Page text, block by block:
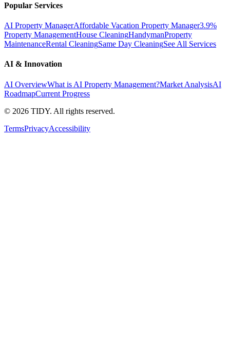
Popular Services
AI Property ManagerAffordable Vacation Property Manager3.9%
Property ManagementHouse CleaningHandymanProperty
MaintenanceRental CleaningSame Day CleaningSee All Services
AI & Innovation
AI OverviewWhat is AI Property Management?Market AnalysisAI
RoadmapCurrent Progress
© 2026 TIDY. All rights reserved.
TermsPrivacyAccessibility